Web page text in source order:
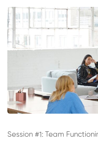
Session #1: Team